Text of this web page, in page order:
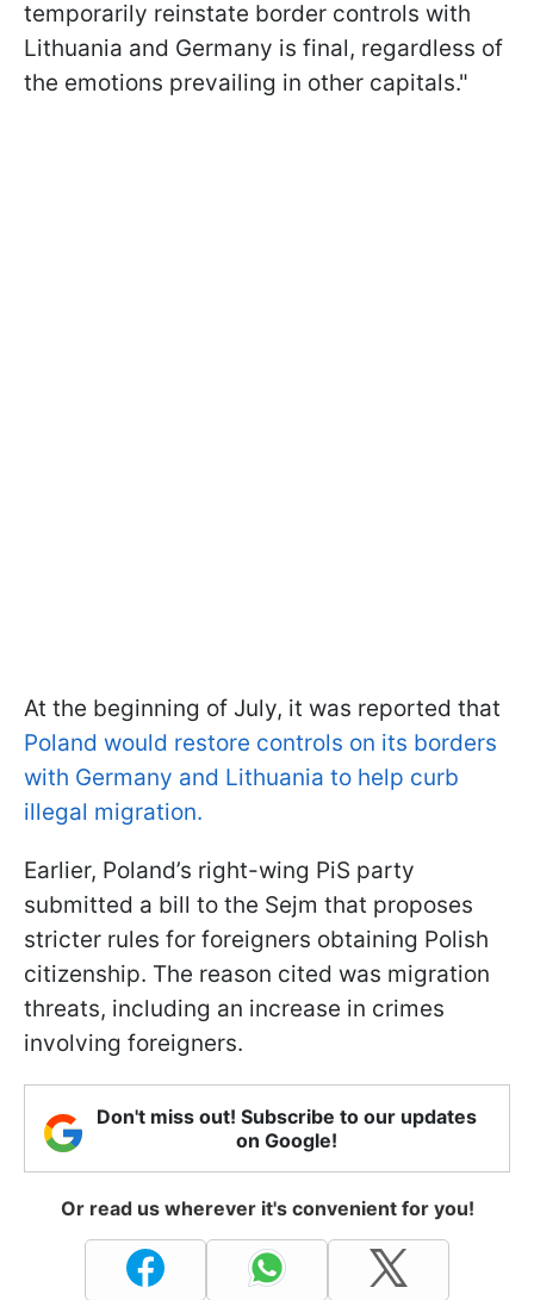
temporarily reinstate border controls with
Lithuania and Germany is final, regardless of
the emotions prevailing in other capitals."
At the beginning of July, it was reported that
Poland would restore controls on its borders
with Germany and Lithuania to help curb
illegal migration.
Earlier, Poland’s right-wing PiS party
submitted a bill to the Sejm that proposes
stricter rules for foreigners obtaining Polish
citizenship. The reason cited was migration
threats, including an increase in crimes
involving foreigners.
Don't miss out! Subscribe to our updates
on Google!
Or read us wherever it's convenient for you!